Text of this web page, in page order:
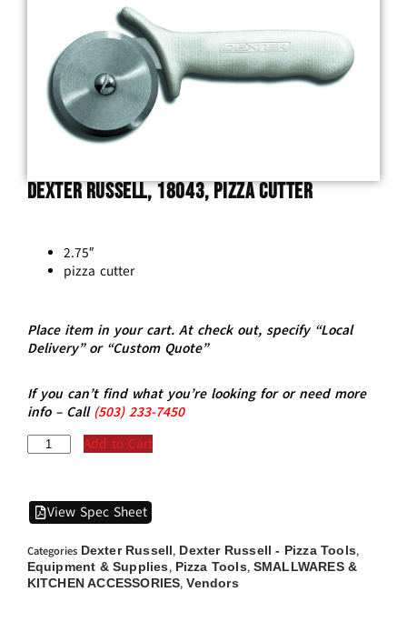
Dexter Russell, 18043, Pizza Cutter
2.75″
pizza cutter
Place item in your cart. At check out, specify “Local
Delivery” or “Custom Quote”
If you can’t find what you’re looking for or need more
info – Call (503)233-7450
Add to Cart
View Spec Sheet
Categories Dexter Russell, Dexter Russell - Pizza Tools,
Equipment & Supplies, Pizza Tools, SMALLWARES &
KITCHEN ACCESSORIES,Vendors